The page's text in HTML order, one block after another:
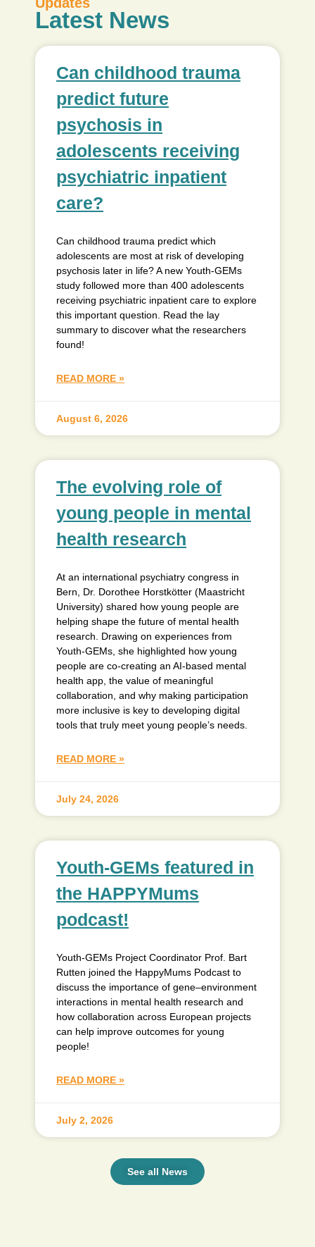
Latest News
Can childhood trauma
predict future
psychosis in
adolescents receiving
psychiatric inpatient
care?
Can childhood trauma predict which
adolescents are most at risk of developing
psychosis later in life? A new Youth-GEMs
study followed more than 400 adolescents
receiving psychiatric inpatient care to explore
this important question. Read the lay
summary to discover what the researchers
found!
READ MORE »
August 6, 2026
The evolving role of
young people in mental
health research
At an international psychiatry congress in
Bern, Dr. Dorothee Horstkötter (Maastricht
University) shared how young people are
helping shape the future of mental health
research. Drawing on experiences from
Youth-GEMs, she highlighted how young
people are co-creating an AI-based mental
health app, the value of meaningful
collaboration, and why making participation
more inclusive is key to developing digital
tools that truly meet young people’s needs.
READ MORE »
July 24, 2026
Youth-GEMs featured in
the HAPPYMums
podcast!
Youth-GEMs Project Coordinator Prof. Bart
Rutten joined the HappyMums Podcast to
discuss the importance of gene–environment
interactions in mental health research and
how collaboration across European projects
can help improve outcomes for young
people!
READ MORE »
July 2, 2026
See all News